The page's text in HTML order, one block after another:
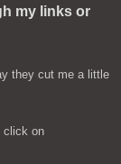
my links or
they cut me a little
click on